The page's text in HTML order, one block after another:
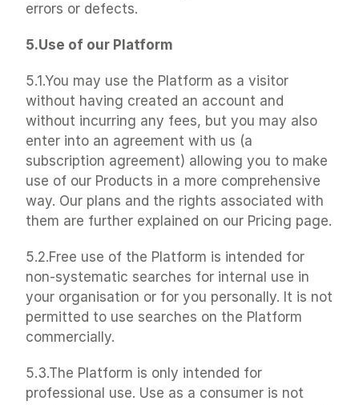
errors or defects.
5.Use of our Platform
5.1.You may use the Platform as a visitor
without having created an account and
without incurring any fees, but you may also
enter into an agreement with us (a
subscription agreement) allowing you to make
use of our Products in a more comprehensive
way. Our plans and the rights associated with
them are further explained on our Pricing page.
5.2.Free use of the Platform is intended for
non-systematic searches for internal use in
your organisation or for you personally. It is not
permitted to use searches on the Platform
commercially.
5.3.The Platform is only intended for
professional use. Use as a consumer is not